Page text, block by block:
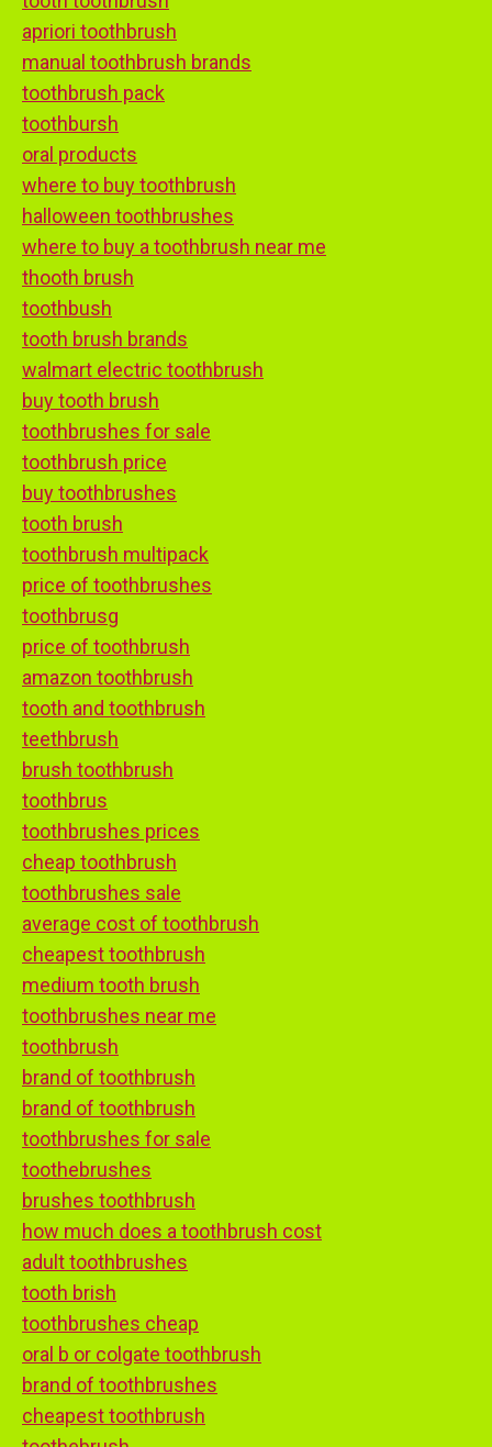
apriori toothbrush
manual toothbrush brands
toothbrush pack
toothbursh
oral products
where to buy toothbrush
halloween toothbrushes
where to buy a toothbrush near me
thooth brush
toothbush
tooth brush brands
walmart electric toothbrush
buy tooth brush
toothbrushes for sale
toothbrush price
buy toothbrushes
tooth brush
toothbrush multipack
price of toothbrushes
toothbrusg
price of toothbrush
amazon toothbrush
tooth and toothbrush
teethbrush
brush toothbrush
toothbrus
toothbrushes prices
cheap toothbrush
toothbrushes sale
average cost of toothbrush
cheapest toothbrush
medium tooth brush
toothbrushes near me
toothbrush
brand of toothbrush
brand of toothbrush
toothbrushes for sale
toothebrushes
brushes toothbrush
how much does a toothbrush cost
adult toothbrushes
tooth brish
toothbrushes cheap
oral b or colgate toothbrush
brand of toothbrushes
cheapest toothbrush